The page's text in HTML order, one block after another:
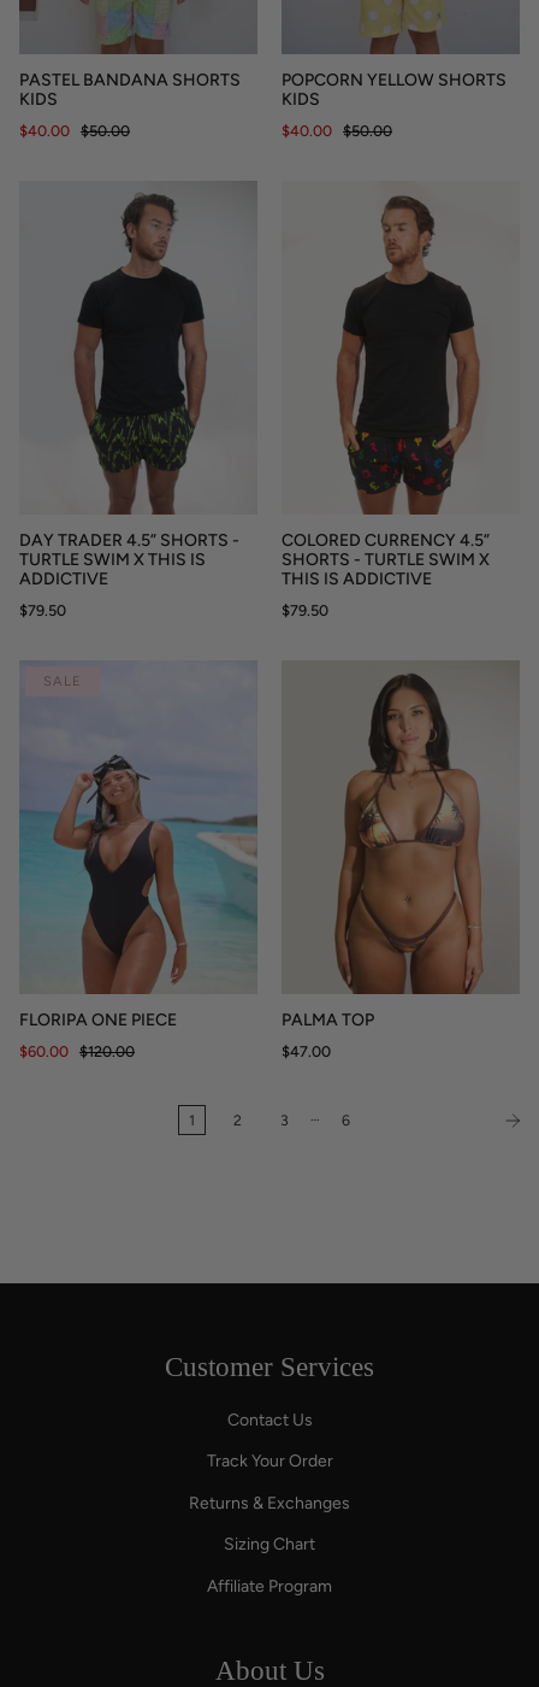
PASTEL BANDANA SHORTS
KIDS
$40.00 $50.00
POPCORN YELLOW SHORTS
KIDS
$40.00 $50.00
DAY TRADER 4.5” SHORTS -
TURTLE SWIM X THIS IS
ADDICTIVE
$79.50
COLORED CURRENCY 4.5”
SHORTS - TURTLE SWIM X
THIS IS ADDICTIVE
$79.50
SALE
FLORIPA ONE PIECE
$60.00 $120.00
PALMA TOP
$47.00
1 2 3 … 6
Customer Services
Contact Us
Track Your Order
Returns & Exchanges
Sizing Chart
Affiliate Program
About Us